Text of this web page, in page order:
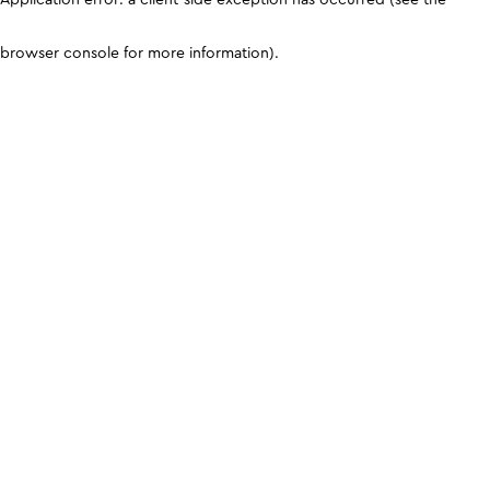
browser console for more information).